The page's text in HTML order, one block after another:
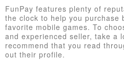
FunPay features plenty of
the clock to help you purchase
favorite mobile games. To
and experienced seller, take a
recommend that you read
out their profile.